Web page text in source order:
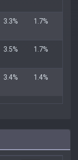
3.3% 1.7%
3.5% 1.7%
3.4% 1.4%